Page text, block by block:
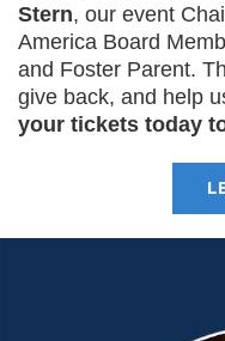
Stern, our event
America Board
and Foster Parent.
give back, and help
your tickets today